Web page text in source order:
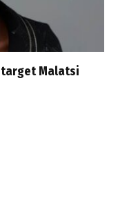
target Malatsi